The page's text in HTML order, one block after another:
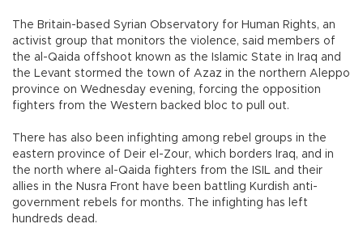
The Britain-based Syrian Observatory for Human Rights, an
activist group that monitors the violence, said members of
the al-Qaida offshoot known as the Islamic State in Iraq and
the Levant stormed the town of Azaz in the northern Aleppo
province on Wednesday evening, forcing the opposition
fighters from the Western backed bloc to pull out.
There has also been infighting among rebel groups in the
eastern province of Deir el-Zour, which borders Iraq, and in
the north where al-Qaida fighters from the ISIL and their
allies in the Nusra Front have been battling Kurdish anti-
government rebels for months. The infighting has left
hundreds dead.